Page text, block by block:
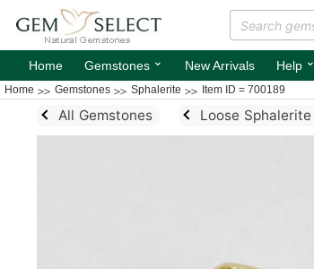
Home Gemstones ⌄ New Arrivals Help ⌄
Home Gemstones Sphalerite Item ID = 700189
All Gemstones Loose Sphalerite